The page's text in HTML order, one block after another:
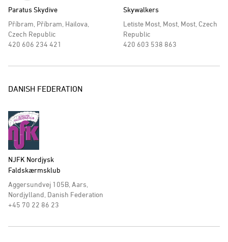
Paratus Skydive
Příbram, Příbram, Hailova,
Czech Republic
420 606 234 421
Skywalkers
Letiste Most, Most, Most, Czech
Republic
420 603 538 863
DANISH FEDERATION
NJFK Nordjysk
Faldskærmsklub
Aggersundvej 105B, Aars,
Nordjylland, Danish Federation
+45 70 22 86 23